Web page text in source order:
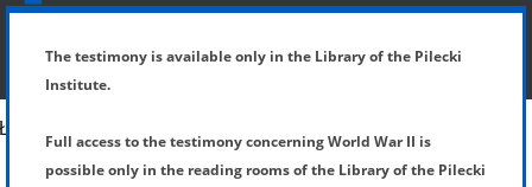
SHOW MENU
The testimony is available only in the Library of the Pilecki
Institute.
Full access to the testimony concerning World War II is
possible only in the reading rooms of the Library of the Pilecki